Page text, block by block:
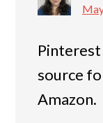
source
Amazon.